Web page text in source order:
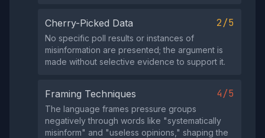
Cherry-Picked Data 2/5
No specific poll results or instances of
misinformation are presented; the argument is
made without selective evidence to support it.
Framing Techniques 4/5
The language frames pressure groups
negatively through words like "systematically
misinform" and "useless opinions," shaping the